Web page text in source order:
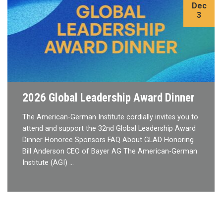
2026 Global Leadership Award Dinner
The American-German Institute cordially invites you to
attend and support the 32nd Global Leadership Award
Dinner Honoree Sponsors FAQ About GLAD Honoring
Bill Anderson CEO of Bayer AG The American-German
Institute (AGI) …
Dec
3